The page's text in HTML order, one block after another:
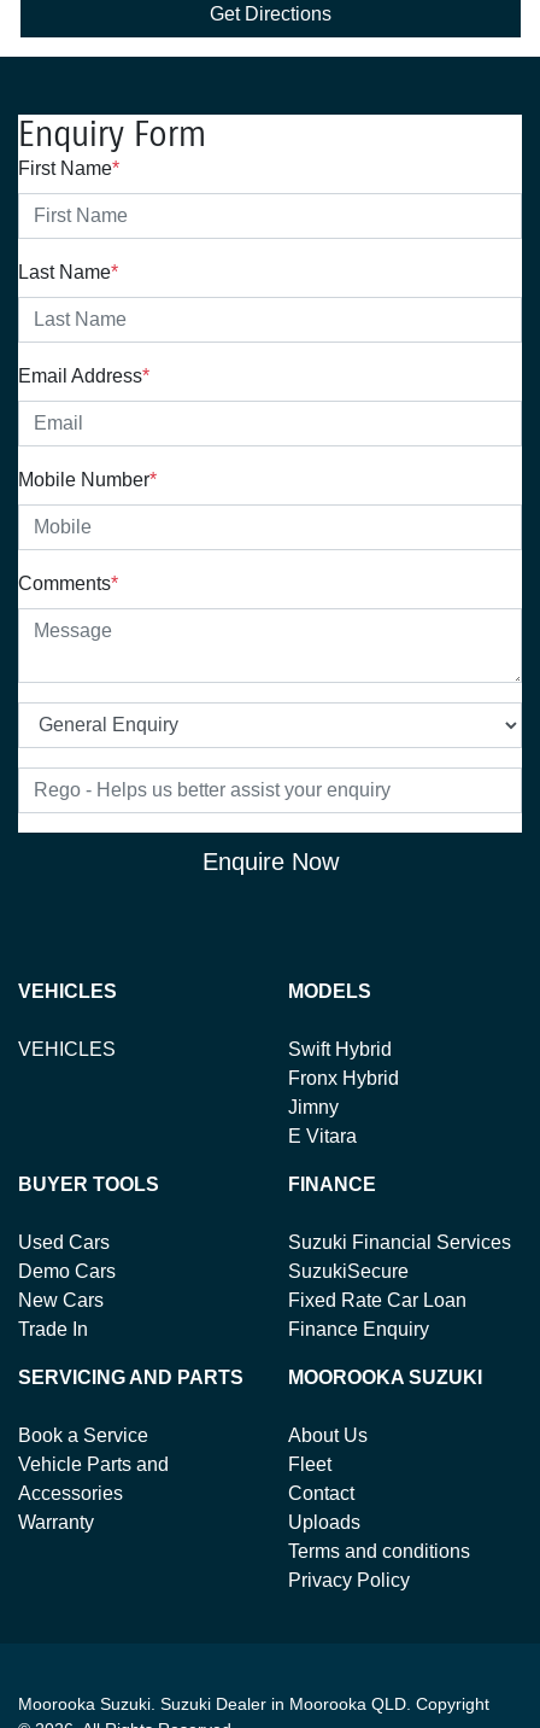
Get Directions
Enquiry Form
First Name*
Last Name*
Email Address*
Mobile Number*
Comments*
Enquire Now
VEHICLES
VEHICLES
MODELS
Swift Hybrid
Fronx Hybrid
Jimny
E Vitara
BUYER TOOLS
Used Cars
Demo Cars
New Cars
Trade In
FINANCE
Suzuki Financial Services
SuzukiSecure
Fixed Rate Car Loan
Finance Enquiry
SERVICING AND PARTS
Book a Service
Vehicle Parts and
Accessories
Warranty
MOOROOKA SUZUKI
About Us
Fleet
Contact
Uploads
Terms and conditions
Privacy Policy
Moorooka Suzuki. Suzuki Dealer in Moorooka QLD. Copyright